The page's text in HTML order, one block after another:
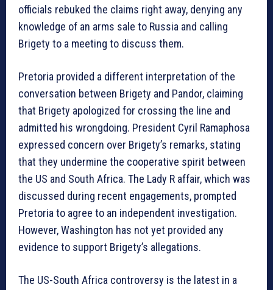
officials rebuked the claims right away, denying any
knowledge of an arms sale to Russia and calling
Brigety to a meeting to discuss them.
Pretoria provided a different interpretation of the
conversation between Brigety and Pandor, claiming
that Brigety apologized for crossing the line and
admitted his wrongdoing. President Cyril Ramaphosa
expressed concern over Brigety’s remarks, stating
that they undermine the cooperative spirit between
the US and South Africa. The Lady R affair, which was
discussed during recent engagements, prompted
Pretoria to agree to an independent investigation.
However, Washington has not yet provided any
evidence to support Brigety’s allegations.
The US-South Africa controversy is the latest in a